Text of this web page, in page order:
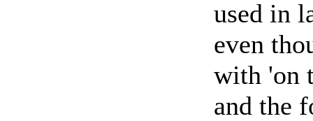
used in
even
with 'on
and the